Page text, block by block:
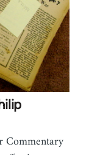
Commentary